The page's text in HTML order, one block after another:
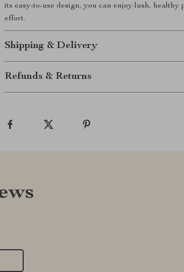
its easy-to-use design, you can enjoy lush, healthy
effort.
Shipping & Delivery
Refunds & Returns